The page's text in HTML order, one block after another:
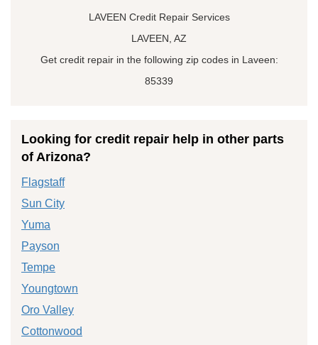
LAVEEN Credit Repair Services
LAVEEN, AZ
Get credit repair in the following zip codes in Laveen:
85339
Looking for credit repair help in other parts
of Arizona?
Flagstaff
Sun City
Yuma
Payson
Tempe
Youngtown
Oro Valley
Cottonwood